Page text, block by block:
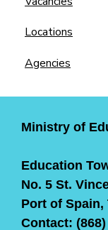
Locations
Agencies
Ministry of
Education
No. 5 St.
Port of Spain,
Contact: (868)